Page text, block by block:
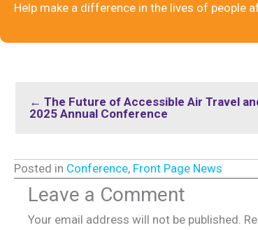
Help make a difference in the lives of people
← The Future of Accessible Air Travel
2025 Annual Conference
Posted in Conference, Front Page News
Leave a Comment
Your email address will not be published.